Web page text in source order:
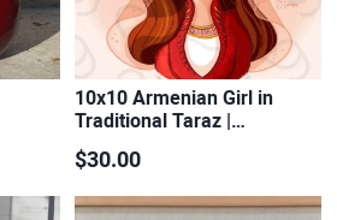
10x10 Armenian Girl in
Traditional Taraz |…
$30.00